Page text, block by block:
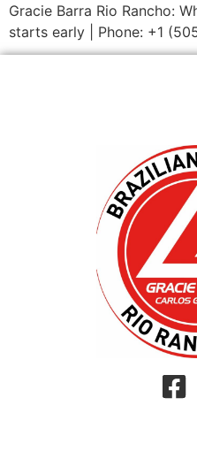
Gracie Barra Rio Rancho:
starts early | Phone: +1